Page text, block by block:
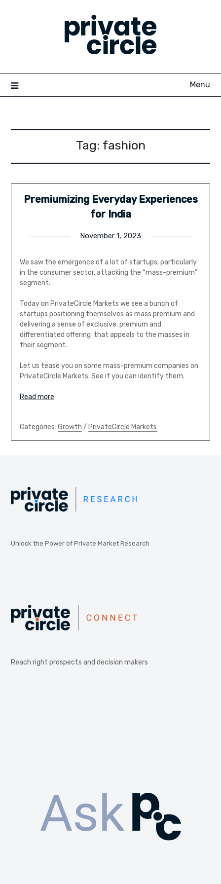
Menu
Tag: fashion
Premiumizing Everyday Experiences
for India
November 1, 2023
We saw the emergence of a lot of startups, particularly
in the consumer sector, attacking the “mass-premium”
segment.
Today on PrivateCircle Markets we see a bunch of
startups positioning themselves as mass premium and
delivering a sense of exclusive, premium and
differentiated offering that appeals to the masses in
their segment.
Let us tease you on some mass-premium companies on
PrivateCircle Markets. See if you can identify them.
Read more
Categories: Growth / PrivateCircle Markets
Unlock the Power of Private Market Research
Reach right prospects and decision makers